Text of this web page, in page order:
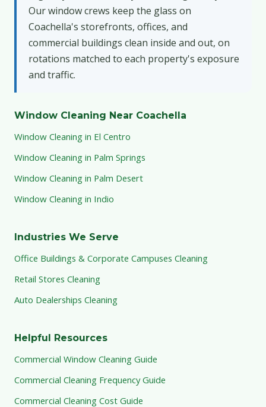
Our window crews keep the glass on
Coachella's storefronts, offices, and
commercial buildings clean inside and out, on
rotations matched to each property's exposure
and traffic.
Window Cleaning Near Coachella
Window Cleaning in El Centro
Window Cleaning in Palm Springs
Window Cleaning in Palm Desert
Window Cleaning in Indio
Industries We Serve
Office Buildings & Corporate Campuses Cleaning
Retail Stores Cleaning
Auto Dealerships Cleaning
Helpful Resources
Commercial Window Cleaning Guide
Commercial Cleaning Frequency Guide
Commercial Cleaning Cost Guide